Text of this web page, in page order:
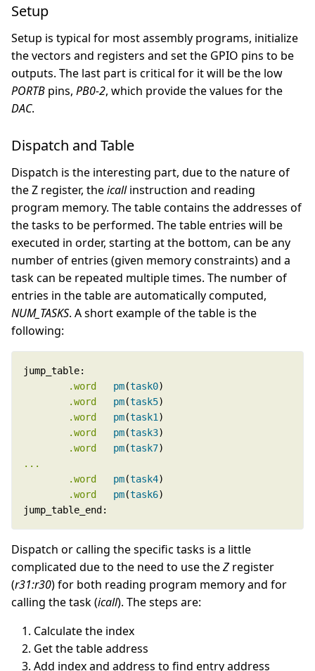
Setup
Setup is typical for most assembly programs, initialize
the vectors and registers and set the GPIO pins to be
outputs. The last part is critical for it will be the low
PORTB pins, PB0-2, which provide the values for the
DAC.
Dispatch and Table
Dispatch is the interesting part, due to the nature of
the Z register, theicallinstruction and reading
program memory. The table contains the addresses of
the tasks to be performed. The table entries will be
executed in order, starting at the bottom, can be any
number of entries (given memory constraints) and a
task can be repeated multiple times. The number of
entries in the table are automatically computed,
NUM_TASKS. A short example of the table is the
following:
.word
pm(task0
.word
pm(task5
.word
pm(task1
.word
pm(task3
.word
pm(task7
...
.word
pm(task4
.word
pm(task6
jump_table_end:
Dispatch or calling the specific tasks is a little
complicated due to the need to use theZ register
(r31:r30) for both reading program memory and for
calling the task (icall). The steps are:
Calculate the index
Get the table address
Add index and address to find entry address